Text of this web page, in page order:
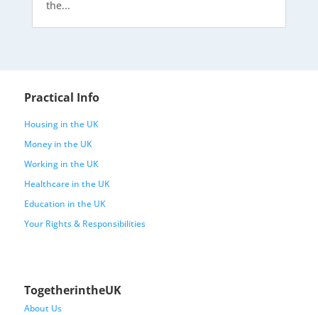
the...
Practical Info
Housing in the UK
Money in the UK
Working in the UK
Healthcare in the UK
Education in the UK
Your Rights & Responsibilities
TogetherintheUK
About Us